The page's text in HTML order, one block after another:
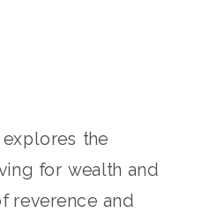
explores the
for wealth and
reverence and